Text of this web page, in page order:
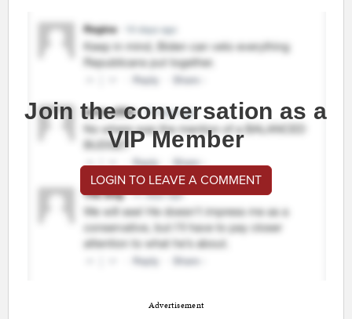
Join the conversation as a
VIP Member
LOGIN TO LEAVE A COMMENT
Advertisement